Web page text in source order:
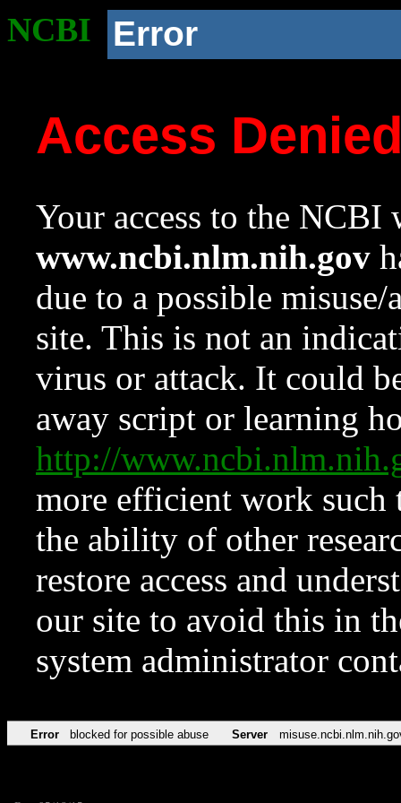
NCBI Error
Access
Your access to the NCBI
www.ncbi.nlm.nih.gov
due to a possible
site. This is not an
virus or attack. It could
away script or learning
http://
more efficient work such
the ability of other
restore access and
our site to avoid this in
system administrator
Error blocked for possible abuse Server